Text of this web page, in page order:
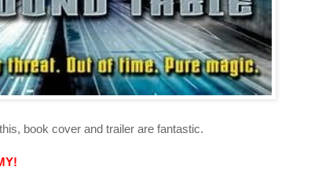
this, book cover and trailer are fantastic.